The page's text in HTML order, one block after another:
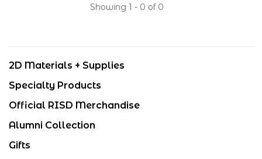
Showing 1 - 0 of 0
2D Materials + Supplies
Specialty Products
Official RISD Merchandise
Alumni Collection
Gifts